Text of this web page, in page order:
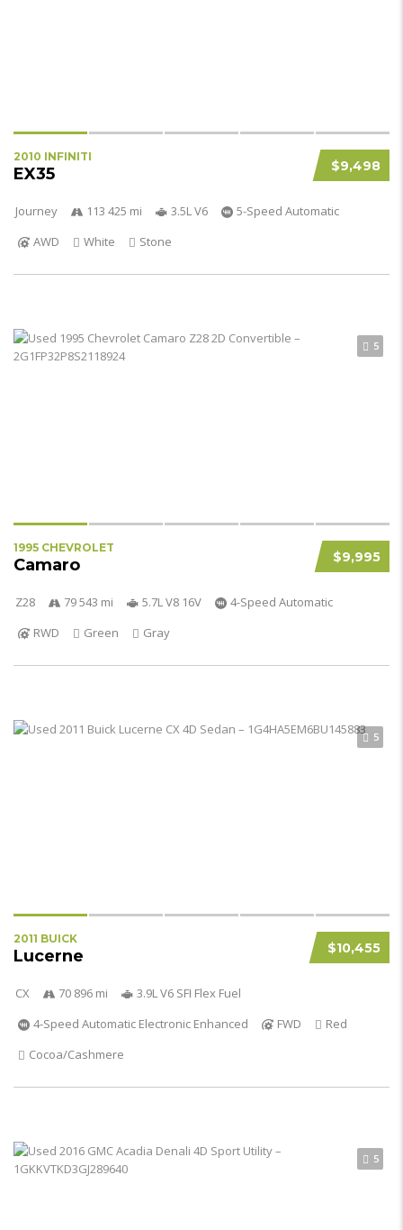
$9,498
2010 INFINITI
EX35
Journey 113 425 mi 3.5L V6
5-Speed Automatic
AWD
White Stone
5
$9,995
1995 CHEVROLET
Camaro
Z28 79 543 mi 5.7L V8 16V
4-Speed Automatic
RWD
Green Gray
5
$10,455
2011 BUICK
Lucerne
CX 70 896 mi
3.9L V6 SFI Flex Fuel
4-Speed Automatic Electronic Enhanced
FWD
Red
Cocoa/Cashmere
5